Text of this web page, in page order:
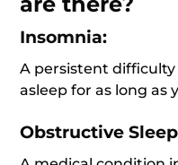
Insomnia:
A persistent
asleep for as long as
Obstructive